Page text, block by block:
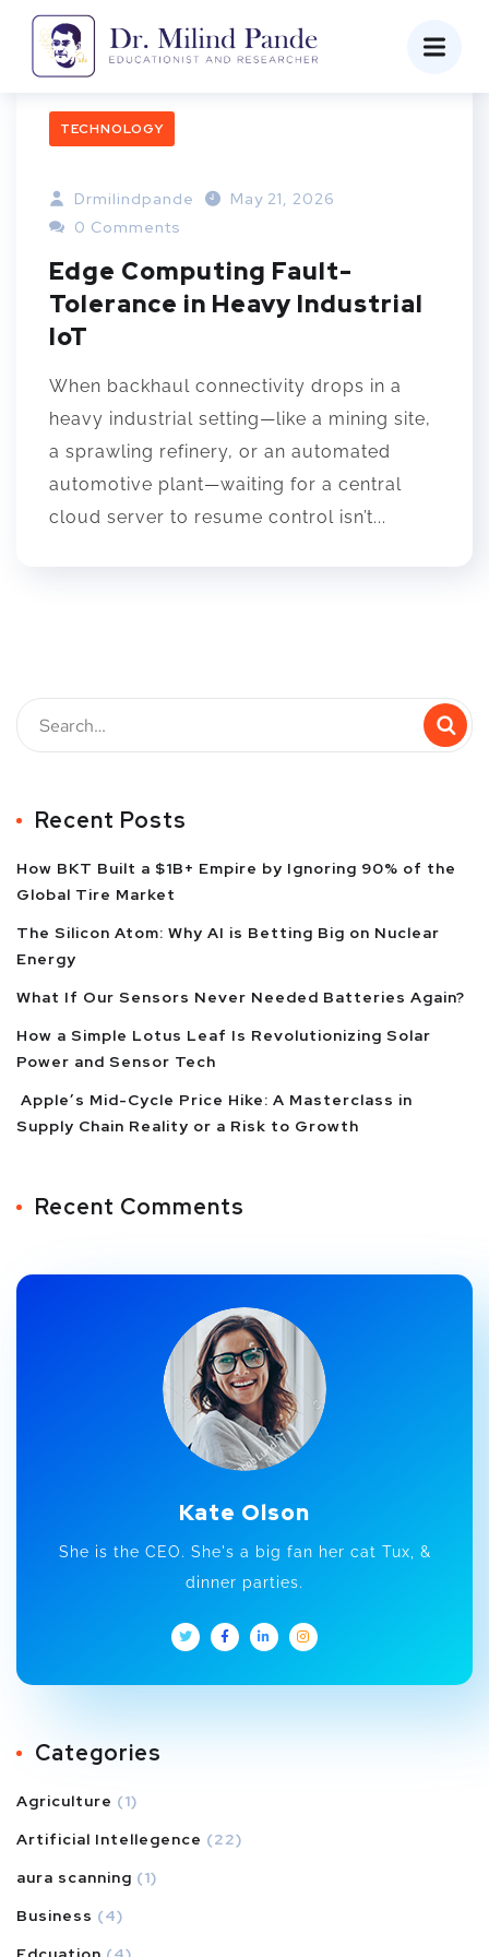
TECHNOLOGY
Drmilindpande
May 21, 2026
0 Comments
Edge Computing Fault-
Tolerance in Heavy Industrial
IoT
When backhaul connectivity drops in a
heavy industrial setting—like a mining site,
a sprawling refinery, or an automated
automotive plant—waiting for a central
cloud server to resume control isn’t...
Recent Posts
How BKT Built a $1B+ Empire by Ignoring 90% of the
Global Tire Market
The Silicon Atom: Why AI is Betting Big on Nuclear
Energy
What If Our Sensors Never Needed Batteries Again?
How a Simple Lotus Leaf Is Revolutionizing Solar
Power and Sensor Tech
Apple’s Mid-Cycle Price Hike: A Masterclass in
Supply Chain Reality or a Risk to Growth
Recent Comments
Kate Olson
She is the CEO. She's a big fan her cat Tux, &
dinner parties.
Categories
Agriculture (1)
Artificial Intellegence (22)
aura scanning (1)
Business (4)